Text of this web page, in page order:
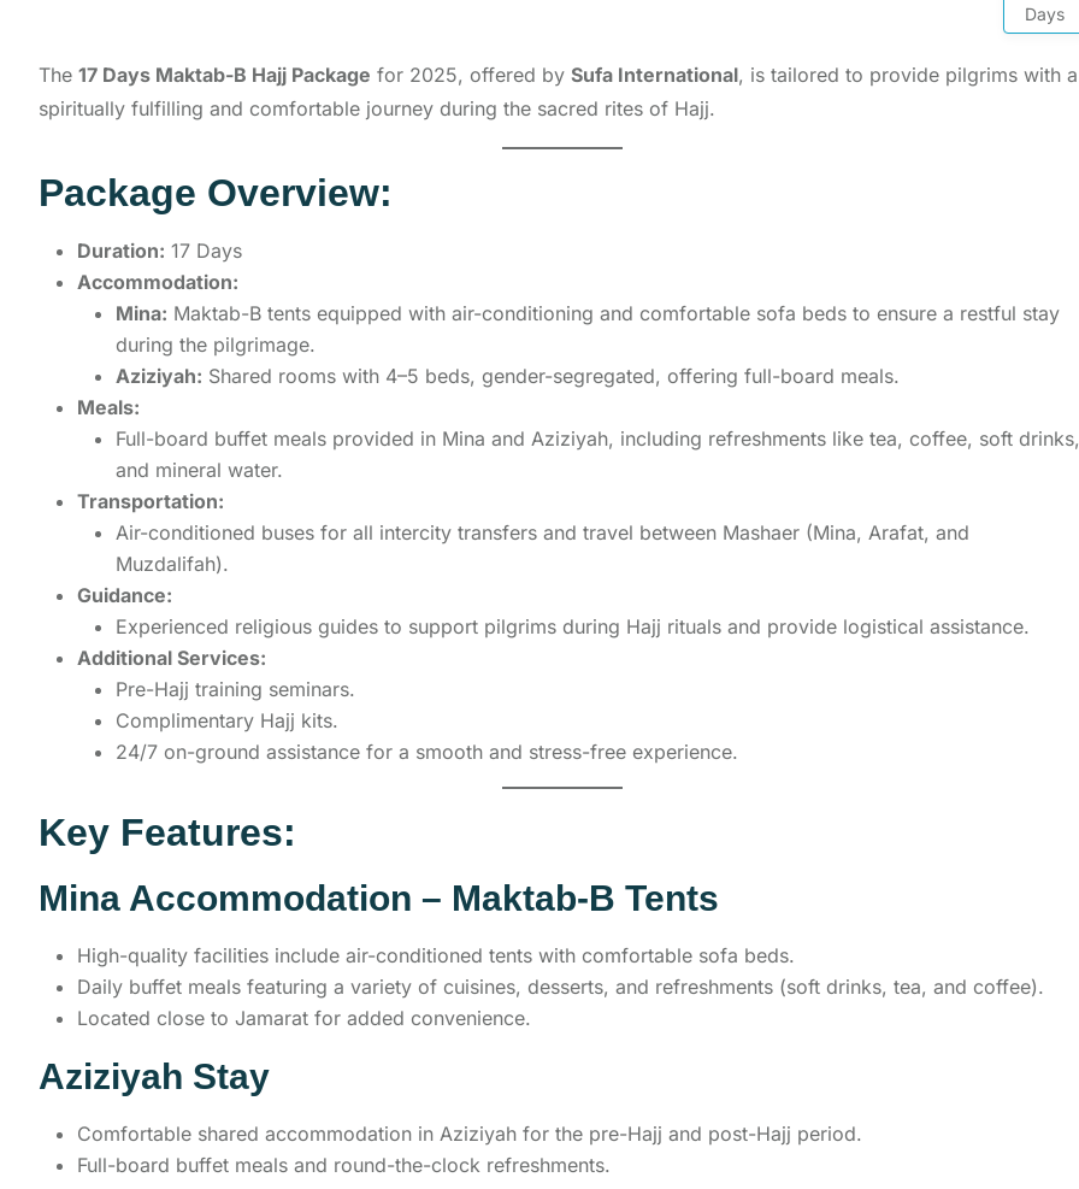
Days
The 17 Days Maktab-B Hajj Package for 2025, offered by Sufa International, is tailored to provide pilgrims with a
spiritually fulfilling and comfortable journey during the sacred rites of Hajj.
Package Overview:
Duration: 17 Days
Accommodation:
Mina: Maktab-B tents equipped with air-conditioning and comfortable sofa beds to ensure a restful stay
during the pilgrimage.
Aziziyah: Shared rooms with 4–5 beds, gender-segregated, offering full-board meals.
Meals:
Full-board buffet meals provided in Mina and Aziziyah, including refreshments like tea, coffee, soft drinks,
and mineral water.
Transportation:
Air-conditioned buses for all intercity transfers and travel between Mashaer (Mina, Arafat, and
Muzdalifah).
Guidance:
Experienced religious guides to support pilgrims during Hajj rituals and provide logistical assistance.
Additional Services:
Pre-Hajj training seminars.
Complimentary Hajj kits.
24/7 on-ground assistance for a smooth and stress-free experience.
Key Features:
Mina Accommodation – Maktab-B Tents
High-quality facilities include air-conditioned tents with comfortable sofa beds.
Daily buffet meals featuring a variety of cuisines, desserts, and refreshments (soft drinks, tea, and coffee).
Located close to Jamarat for added convenience.
Aziziyah Stay
Comfortable shared accommodation in Aziziyah for the pre-Hajj and post-Hajj period.
Full-board buffet meals and round-the-clock refreshments.